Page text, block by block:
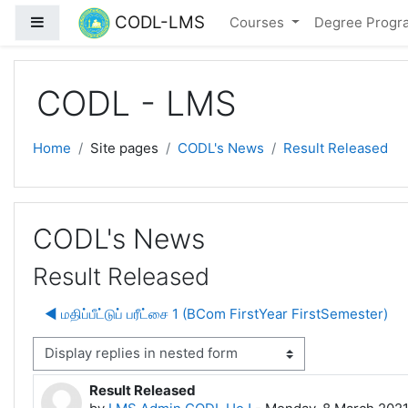
Skip to main content
Side panel CODL-LMS Courses Degree
CODL - LMS
Home Site pages CODL's News Result Released
CODL's News
Result Released
◀︎ மதிப்பீட்டுப் பரீட்சை 1 (BCom FirstYear FirstSemester)
mode
Result Released
Number of replies: 0